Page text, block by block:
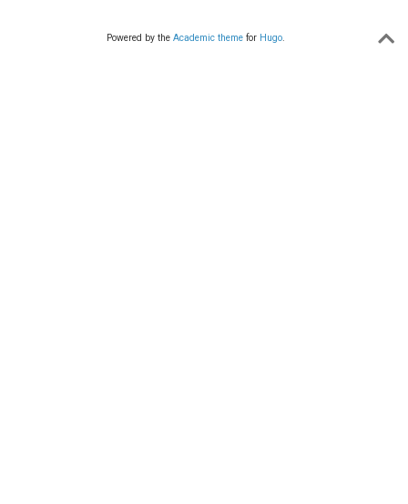
Powered by the Academic theme for Hugo